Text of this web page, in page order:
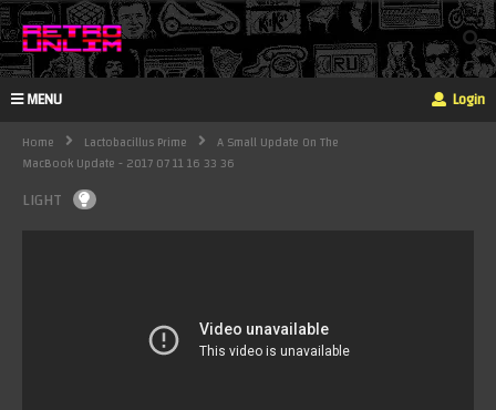
MENU Login
Home Lactobacillus Prime
A Small Update On The
MacBook Update - 2017 07 11 16 33 36
LIGHT